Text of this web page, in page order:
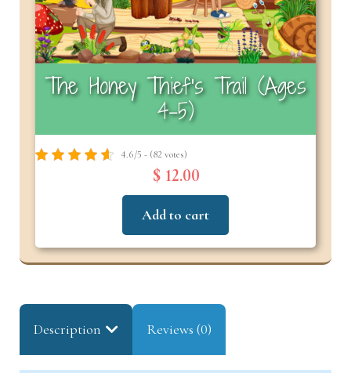
The Honey Thief’s Trail (Ages
4–5)
4.6/5 - (82 votes)
$ 12.00
Add to cart
Description Reviews (0)